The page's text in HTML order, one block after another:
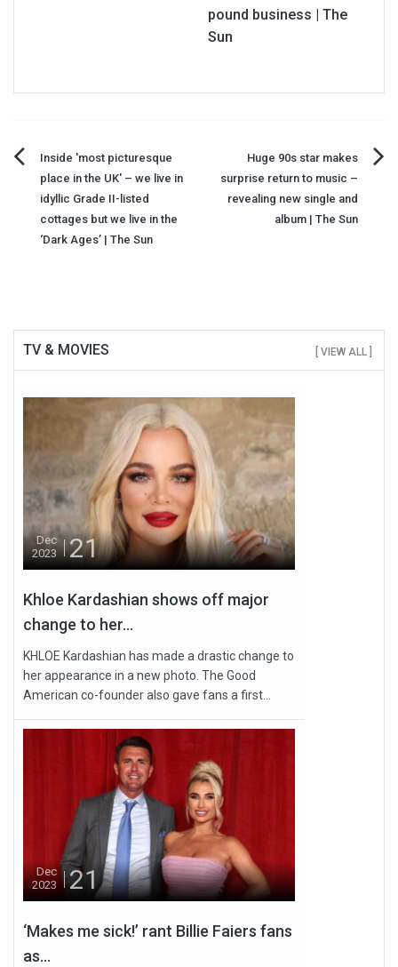
pound business | The
Sun
Post
navigation
Inside 'most picturesque
place in the UK' – we live in
idyllic Grade II-listed
cottages but we live in the
‘Dark Ages’ | The Sun
Huge 90s star makes
surprise return to music –
revealing new single and
album | The Sun
TV & MOVIES [ VIEW ALL ]
Dec
2023
21
Khloe Kardashian shows off major
change to her...
KHLOE Kardashian has made a drastic change to
her appearance in a new photo. The Good
American co-founder also gave fans a first...
Dec
2023
21
‘Makes me sick!’ rant Billie Faiers fans
as...